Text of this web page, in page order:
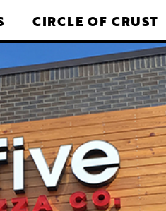
CIRCLE OF CRUST